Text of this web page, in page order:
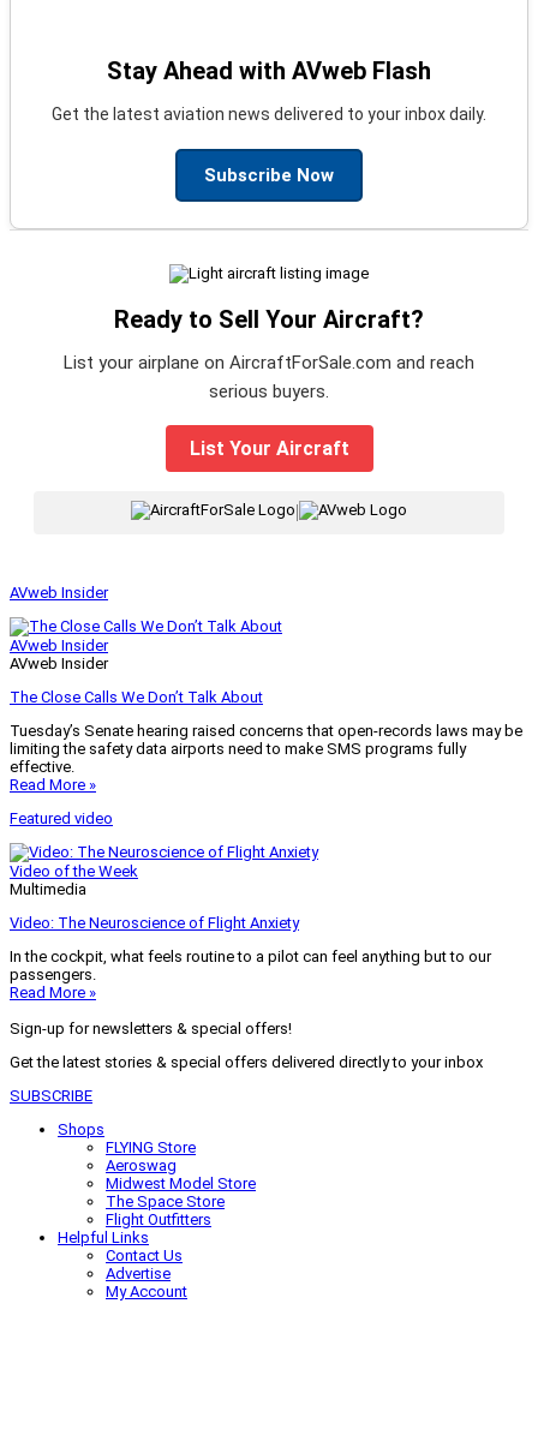
Stay Ahead with AVweb Flash
Get the latest aviation news delivered to your inbox daily.
Subscribe Now
Ready to Sell Your Aircraft?
List your airplane on AircraftForSale.com and reach
serious buyers.
List Your Aircraft
|
AVweb Insider
AVweb Insider
AVweb Insider
The Close Calls We Don’t Talk About
Tuesday’s Senate hearing raised concerns that open-records laws may be
limiting the safety data airports need to make SMS programs fully
effective.
Read More »
Featured video
Video of the Week
Multimedia
Video: The Neuroscience of Flight Anxiety
In the cockpit, what feels routine to a pilot can feel anything but to our
passengers.
Read More »
Sign-up for newsletters & special offers!
Get the latest stories & special offers delivered directly to your inbox
SUBSCRIBE
Shops
FLYING Store
Aeroswag
Midwest Model Store
The Space Store
Flight Outfitters
Helpful Links
Contact Us
Advertise
My Account